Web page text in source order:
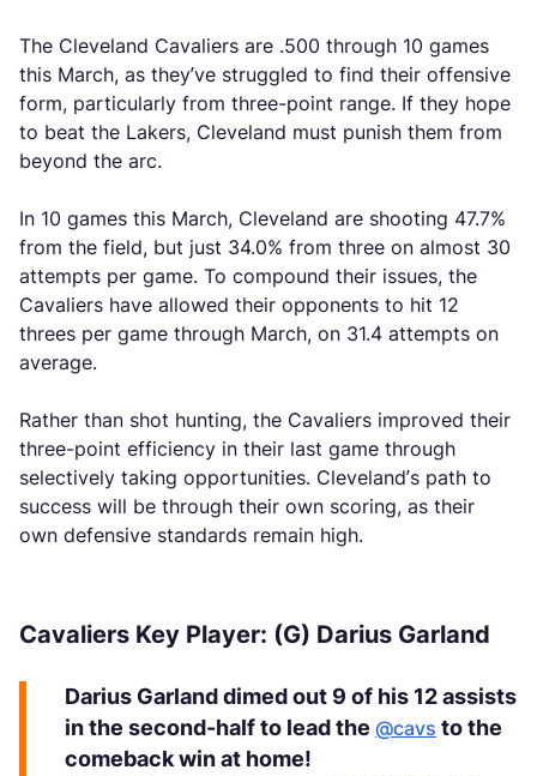
The Cleveland Cavaliers are .500 through 10 games
this March, as they’ve struggled to find their offensive
form, particularly from three-point range. If they hope
to beat the Lakers, Cleveland must punish them from
beyond the arc.
In 10 games this March, Cleveland are shooting 47.7%
from the field, but just 34.0% from three on almost 30
attempts per game. To compound their issues, the
Cavaliers have allowed their opponents to hit 12
threes per game through March, on 31.4 attempts on
average.
Rather than shot hunting, the Cavaliers improved their
three-point efficiency in their last game through
selectively taking opportunities. Cleveland’s path to
success will be through their own scoring, as their
own defensive standards remain high.
Cavaliers Key Player: (G) Darius Garland
Darius Garland dimed out 9 of his 12 assists
in the second-half to lead the @cavs to the
comeback win at home!